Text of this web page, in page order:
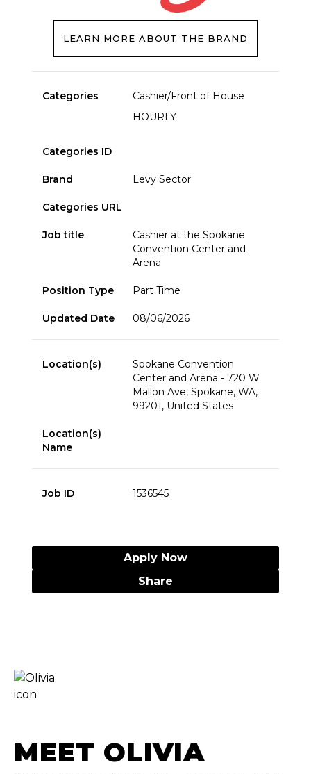
LEARN MORE ABOUT THE BRAND
Categories
Cashier/Front of House
HOURLY
Categories ID
Brand Levy Sector
Categories URL
Job title
Cashier at the Spokane
Convention Center and
Arena
Position Type Part Time
Updated Date 08/06/2026
Location(s)
Spokane Convention
Center and Arena - 720 W
Mallon Ave, Spokane, WA,
99201, United States
Location(s)
Name
Job ID 1536545
Apply Now
Share
MEET OLIVIA